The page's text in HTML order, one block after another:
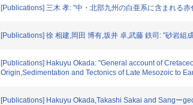
[Publications] 三木 孝: "中・北部九州の白亜系に含まれる
[Publications] 徐 相建,岡田 博有,坂井 卓,武藤 鉄司: "砂岩
[Publications] Hakuyu Okada: "General account of
Origin,Sedimentation and Tectonics of Late Mesozoic to
[Publications] Hakuyu Okada,Takashi Sakai and Sangー